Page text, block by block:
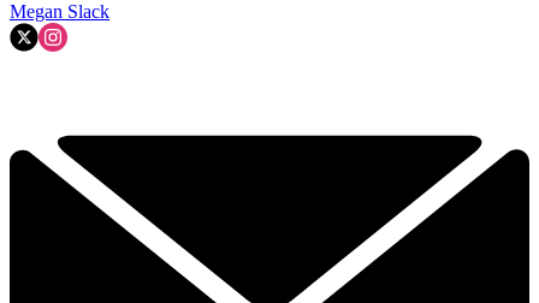
Megan Slack